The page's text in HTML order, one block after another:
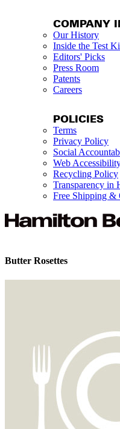
COMPANY
Our History
Inside the Test
Editors' Picks
Press Room
Patents
Careers
POLICIES
Terms
Privacy Policy
Social
Web
Recycling Policy
Transparency in
Free Shipping &
Butter Rosettes